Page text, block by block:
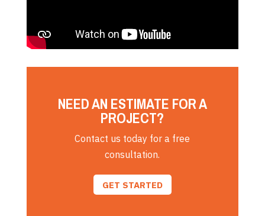
NEED AN ESTIMATE FOR A
PROJECT?
Contact us today for a free
consultation.
GET STARTED